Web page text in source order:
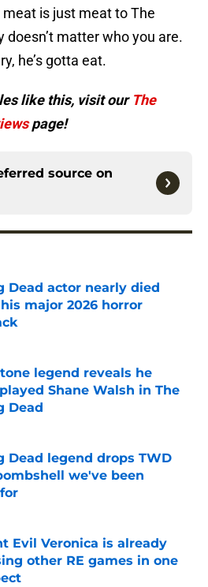
is just meat to The
matter who you are.
he’s gotta eat.
like this, visit our The
page!
source on
Dead actor nearly died
major 2026 horror
legend reveals he
Shane Walsh in The
Dead
on Invalid Date
Dead legend drops TWD
we've been
Evil Veronica is already
other RE games in one